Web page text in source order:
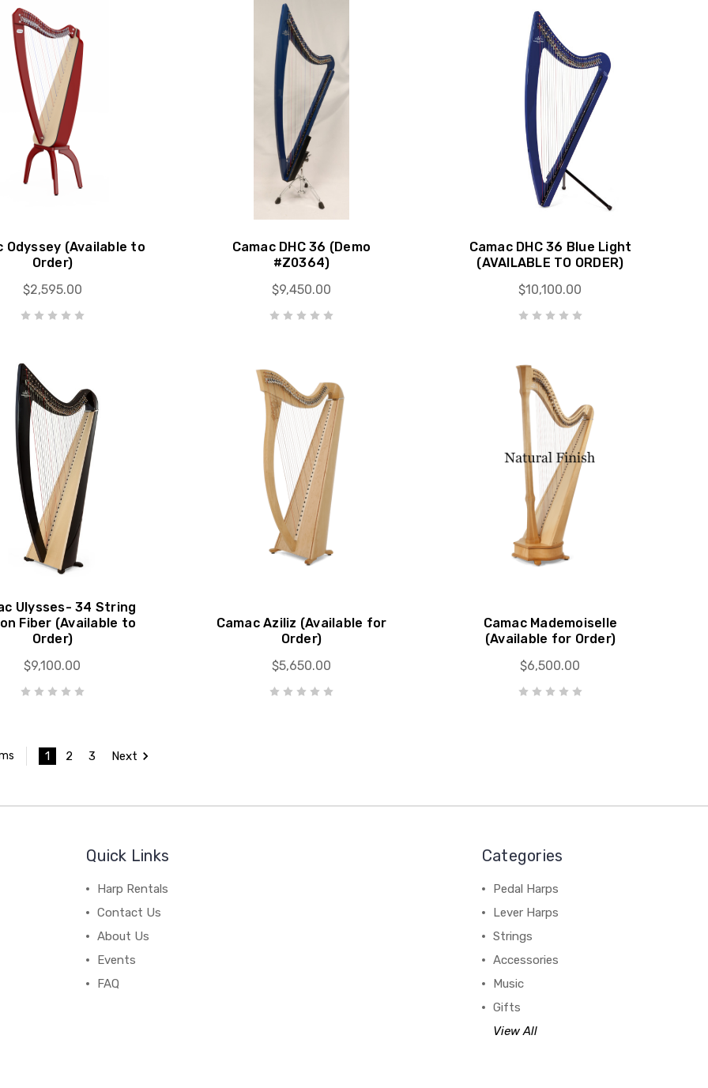
Odyssey (Available to
Order)
$2,595.00
Camac DHC 36 (Demo
#Z0364)
$9,450.00
Camac DHC 36 Blue Light
(AVAILABLE TO ORDER)
$10,100.00
Ulysses- 34 String
Fiber (Available to
Order)
$9,100.00
Camac Aziliz (Available for
Order)
$5,650.00
Camac Mademoiselle
(Available for Order)
$6,500.00
1 2 3 Next
Quick Links
Harp Rentals
Contact Us
About Us
Events
FAQ
Categories
Pedal Harps
Lever Harps
Strings
Accessories
Music
Gifts
View All